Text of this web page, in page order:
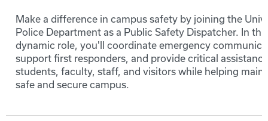
Make a difference in campus safety by joining the
Police Department as a Public Safety Dispatcher. In this
dynamic role, you'll coordinate emergency
support first responders, and provide critical
students, faculty, staff, and visitors while helping
safe and secure campus.